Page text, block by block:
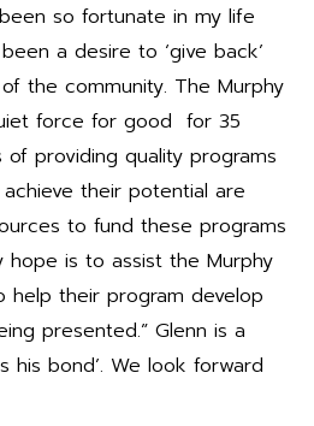
so fortunate in my life
a desire to ‘give back’
the community. The Murphy
force for good for 35
of providing quality programs
their potential are
to fund these programs
is to assist the Murphy
their program develop
presented.” Glenn is a
his bond’. We look forward